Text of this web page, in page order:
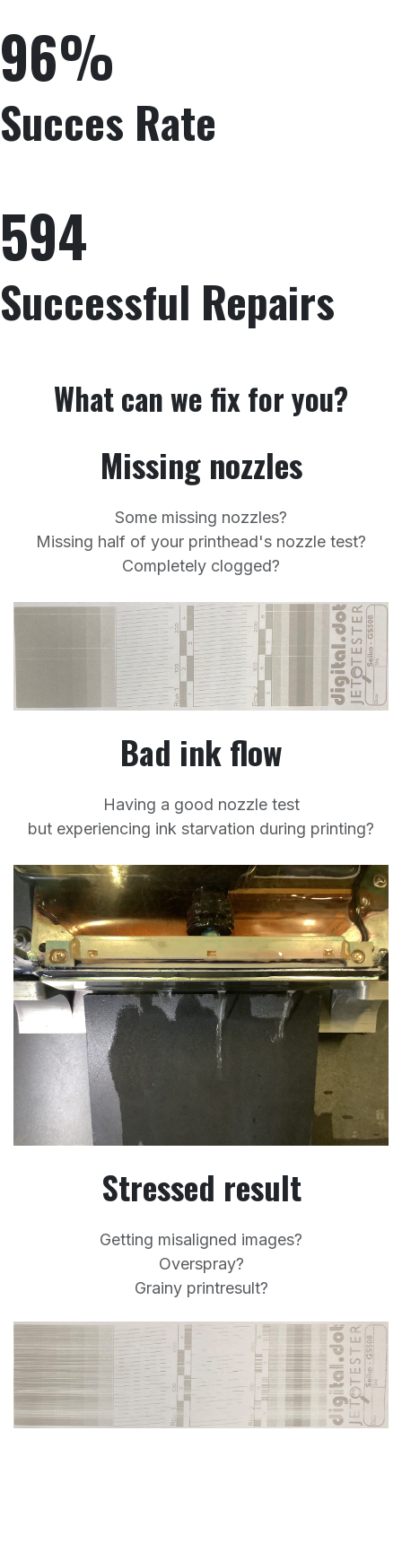
96%
Succes Rate
594
Successful Repairs
What can we fix for you?
Missing nozzles
Some missing nozzles?
Missing half of your printhead's nozzle test?
Completely clogged?
Bad ink flow
Having a good nozzle test
but experiencing ink starvation during printing?
Stressed result
Getting misaligned images?
Overspray?
Grainy printresult?